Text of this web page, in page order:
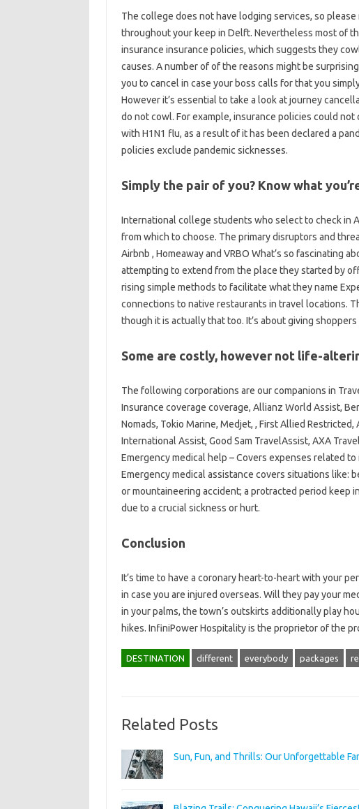
The college does not have lodging services, so
throughout your keep in Delft. Nevertheless most of
insurance insurance policies, which suggests they
causes. A number of of the reasons might be
you to cancel in case your boss calls for that you
However it’s essential to take a look at journey
do not cowl. For example, insurance policies could
with H1N1 flu, as a result of it has been declared a
policies exclude pandemic sicknesses.
Simply the pair of you? Know what
International college students who select to check in
from which to choose. The primary disruptors and
Airbnb , Homeaway and VRBO What’s so fascinating
attempting to extend from the place they started by
rising simple methods to facilitate what they name
connections to native restaurants in travel locations.
though it is actually that too. It’s about giving
Some are costly, however not life-
The following corporations are our companions in
Insurance coverage coverage, Allianz World Assist,
Nomads, Tokio Marine, Medjet, , First Allied
International Assist, Good Sam TravelAssist, AXA
Emergency medical help – Covers expenses related
Emergency medical assistance covers situations like:
or mountaineering accident; a protracted period keep
due to a crucial sickness or hurt.
Conclusion
It’s time to have a coronary heart-to-heart with your
in case you are injured overseas. Will they pay your
in your palms, the town’s outskirts additionally play
hikes. InfiniPower Hospitality is the proprietor of the
DESTINATION different everybody packages
Related Posts
Sun, Fun, and Thrills: Our Unforgettable